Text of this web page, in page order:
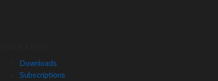
Downloads
Subscriptions